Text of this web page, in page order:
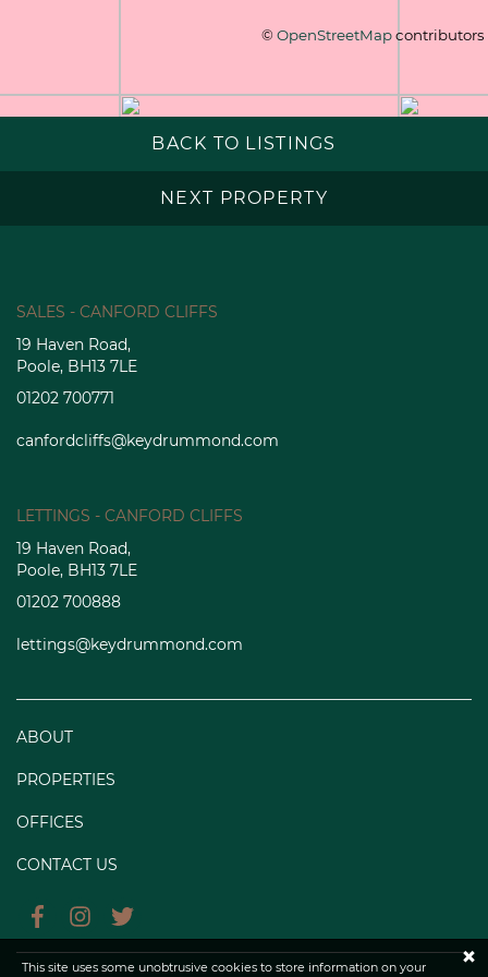
© OpenStreetMapcontributors
BACK TO LISTINGS
NEXT PROPERTY
SALES - CANFORD CLIFFS
19 Haven Road,
Poole, BH13 7LE
01202 700771
canfordcliffs@keydrummond.com
LETTINGS - CANFORD CLIFFS
19 Haven Road,
Poole, BH13 7LE
01202 700888
lettings@keydrummond.com
ABOUT
PROPERTIES
OFFICES
CONTACT US
This site uses some unobtrusive cookies to store information on your ×